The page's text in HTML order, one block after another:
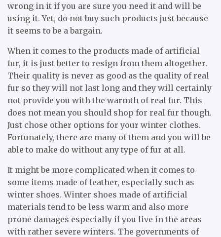
wrong in it if you are sure you need it and will be
using it. Yet, do not buy such products just because
it seems to be a bargain.
When it comes to the products made of artificial
fur, it is just better to resign from them altogether.
Their quality is never as good as the quality of real
fur so they will not last long and they will certainly
not provide you with the warmth of real fur. This
does not mean you should shop for real fur though.
Just chose other options for your winter clothes.
Fortunately, there are many of them and you will be
able to make do without any type of fur at all.
It might be more complicated when it comes to
some items made of leather, especially such as
winter shoes. Winter shoes made of artificial
materials tend to be less warm and also more
prone damages especially if you live in the areas
with rather severe winters. The governments of